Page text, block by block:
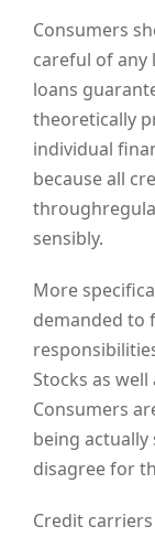
Consumers
careful of
loans
theoretically
individual
because all
sensibly.
More
demanded to
Stocks as well
Consumers
being
disagree for
Credit